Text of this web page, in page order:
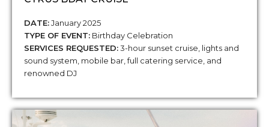
DATE:January 2025
TYPE OF EVENT: Birthday Celebration
SERVICES REQUESTED:3-hour sunset cruise, lights and
sound system, mobile bar, full catering service, and
renowned DJ